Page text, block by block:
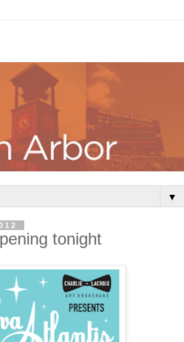
▼
tonight